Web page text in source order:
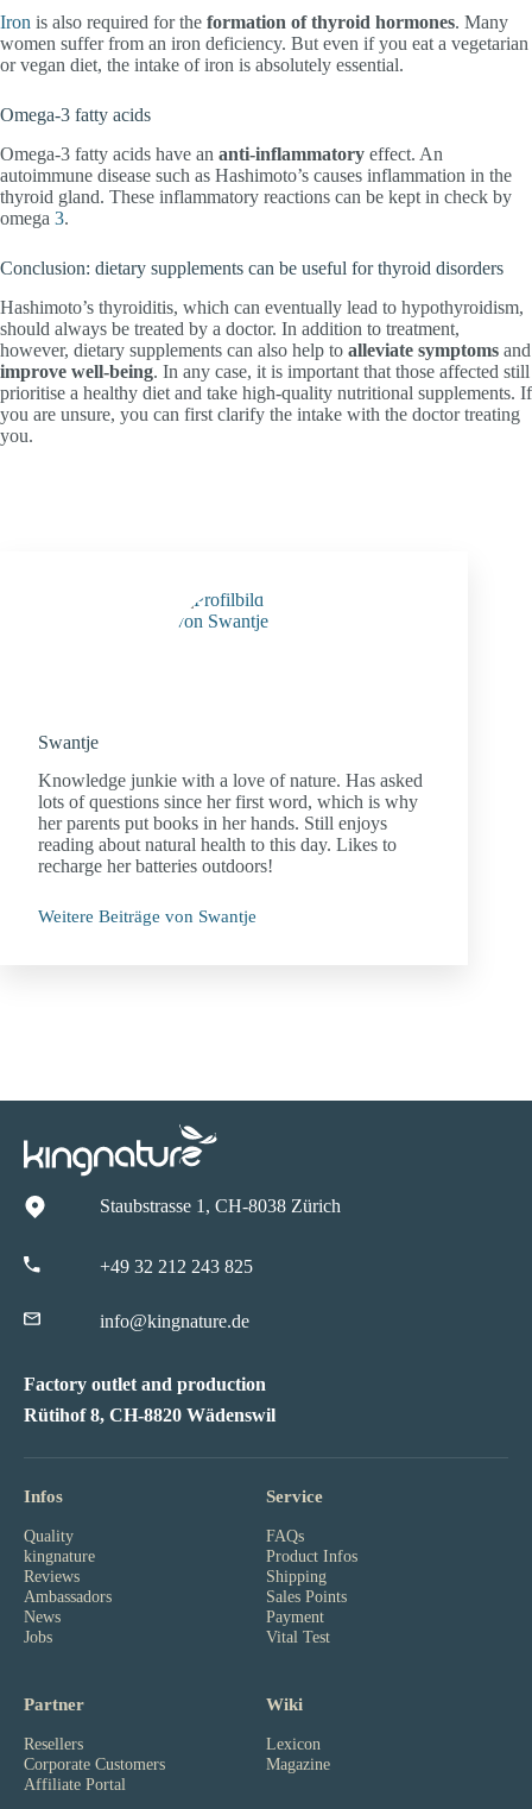
Iron is also required for the formation of thyroid hormones. Many
women suffer from an iron deficiency. But even if you eat a vegetarian
or vegan diet, the intake of iron is absolutely essential.
Omega-3 fatty acids
Omega-3 fatty acids have an anti-inflammatory effect. An
autoimmune disease such as Hashimoto’s causes inflammation in the
thyroid gland. These inflammatory reactions can be kept in check by
omega 3.
Conclusion: dietary supplements can be useful for thyroid disorders
Hashimoto’s thyroiditis, which can eventually lead to hypothyroidism,
should always be treated by a doctor. In addition to treatment,
however, dietary supplements can also help to alleviate symptoms and
improve well-being. In any case, it is important that those affected still
prioritise a healthy diet and take high-quality nutritional supplements. If
you are unsure, you can first clarify the intake with the doctor treating
you.
Swantje
Knowledge junkie with a love of nature. Has asked
lots of questions since her first word, which is why
her parents put books in her hands. Still enjoys
reading about natural health to this day. Likes to
recharge her batteries outdoors!
Weitere Beiträge von Swantje
Staubstrasse 1, CH-8038 Zürich
+49 32 212 243 825
info@kingnature.de
Factory outlet and production
Rütihof 8, CH-8820 Wädenswil
Infos
Quality
kingnature
Reviews
Ambassadors
News
Jobs
Service
FAQs
Product Infos
Shipping
Sales Points
Payment
Vital Test
Partner
Resellers
Corporate Customers
Affiliate Portal
Wiki
Lexicon
Magazine